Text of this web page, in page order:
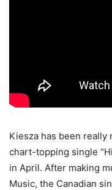
Kiesza has been
chart-topping single
in April. After making
Music, the Canadian